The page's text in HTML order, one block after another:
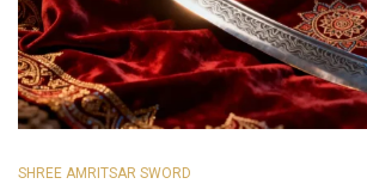
SHREE AMRITSAR SWORD